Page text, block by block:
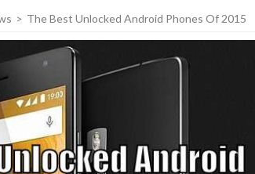
> The Best Unlocked Android Phones Of 2015